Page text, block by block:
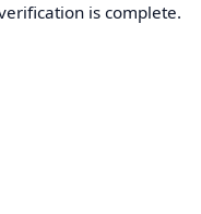
is complete.